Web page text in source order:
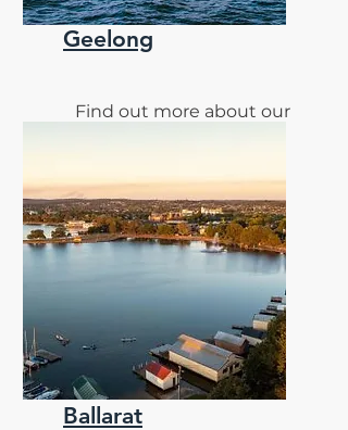
Geelong
Find out more about our
Ballarat